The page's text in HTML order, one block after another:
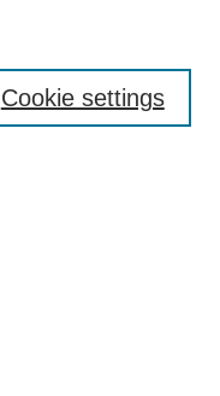
Cookie settings